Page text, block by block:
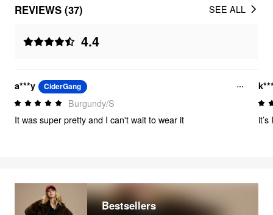
REVIEWS (37)
4.4
SEE ALL
a***y CiderGang
Burgundy/S
It was super pretty and I can't wait to wear it
Bestsellers